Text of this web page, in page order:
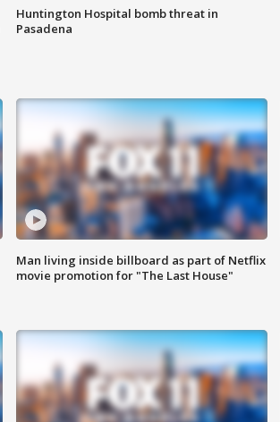
Huntington Hospital bomb threat in
Pasadena
Man living inside billboard as part of Netflix
movie promotion for "The Last House"